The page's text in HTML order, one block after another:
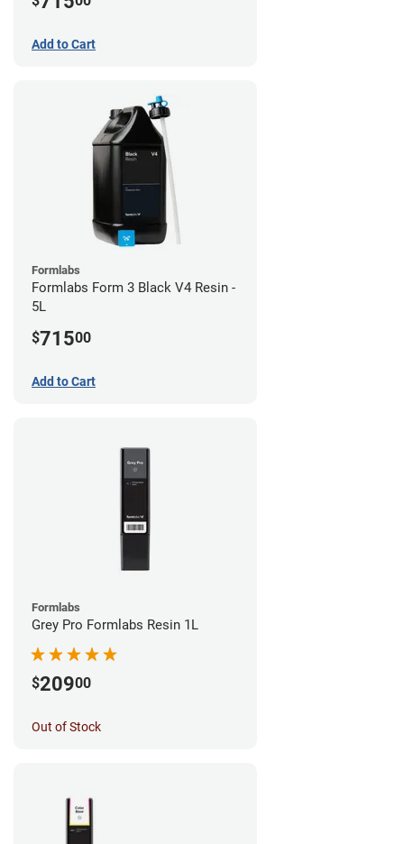
Add to Cart
Formlabs
Formlabs Form 3 Black V4 Resin -
5L
$71500
Add to Cart
Formlabs
Grey Pro Formlabs Resin 1L
$20900
Out of Stock